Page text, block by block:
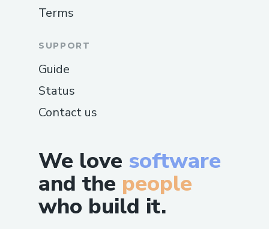
We love software
and the people
who build it.
Terms
SUPPORT
Guide
Status
Contact us